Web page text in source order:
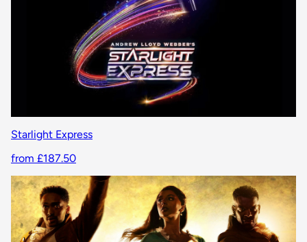
Starlight Express
from £187.50